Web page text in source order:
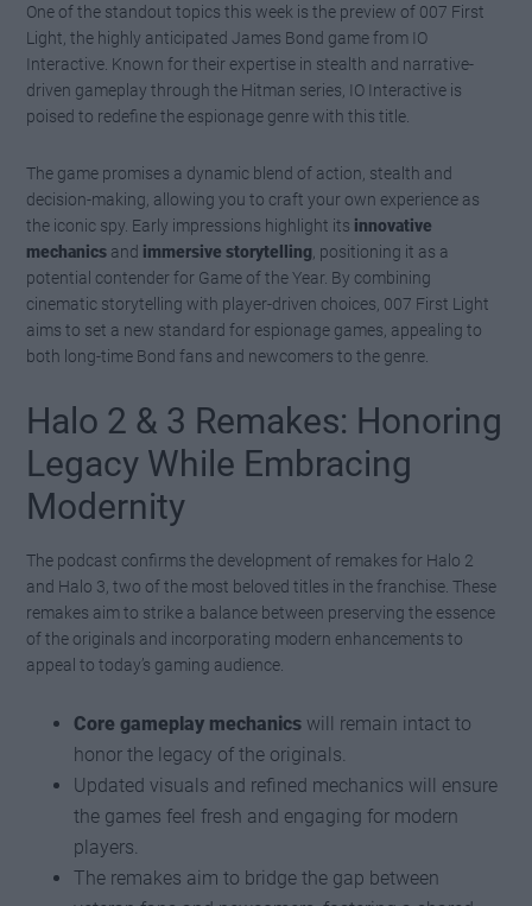
One of the standout topics this week is the preview of 007 First
Light, the highly anticipated James Bond game from IO
Interactive. Known for their expertise in stealth and narrative-
driven gameplay through the Hitman series, IO Interactive is
poised to redefine the espionage genre with this title.
The game promises a dynamic blend of action, stealth and
decision-making, allowing you to craft your own experience as
the iconic spy. Early impressions highlight its innovative
mechanics and immersive storytelling , positioning it as a
potential contender for Game of the Year. By combining
cinematic storytelling with player-driven choices, 007 First Light
aims to set a new standard for espionage games, appealing to
both long-time Bond fans and newcomers to the genre.
Halo 2 & 3 Remakes: Honoring
Legacy While Embracing
Modernity
The podcast confirms the development of remakes for Halo 2
and Halo 3, two of the most beloved titles in the franchise. These
remakes aim to strike a balance between preserving the essence
of the originals and incorporating modern enhancements to
appeal to today’s gaming audience.
Core gameplay mechanics will remain intact to
honor the legacy of the originals.
Updated visuals and refined mechanics will ensure
the games feel fresh and engaging for modern
players.
The remakes aim to bridge the gap between